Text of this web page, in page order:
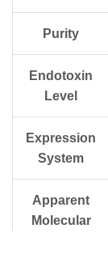
Purity
Endotoxin
Level
Expression
System
Apparent
Molecular